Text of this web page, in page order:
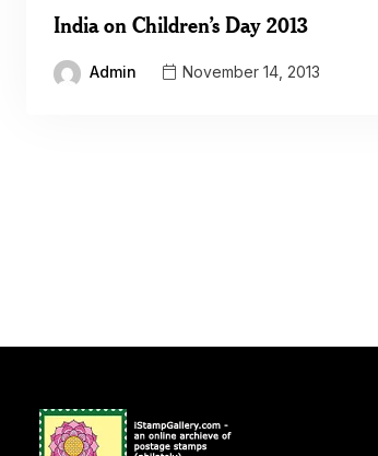
India on Children’s Day 2013
Admin November 14, 2013